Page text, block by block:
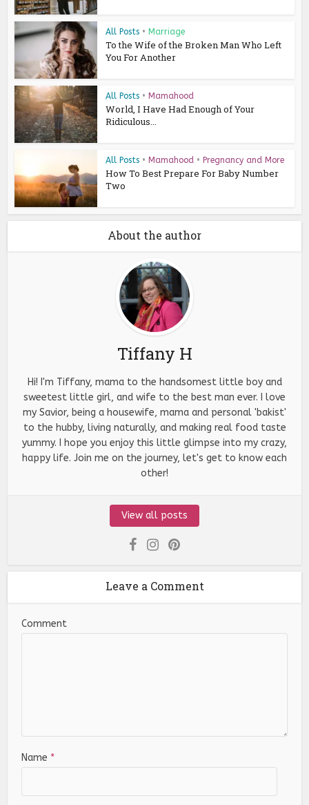
All Posts • Marriage
To the Wife of the Broken Man Who Left
You For Another
All Posts • Mamahood
World, I Have Had Enough of Your
Ridiculous...
All Posts • Mamahood • Pregnancy and More
How To Best Prepare For Baby Number
Two
About the author
Tiffany H
Hi! I'm Tiffany, mama to the handsomest little boy and
sweetest little girl, and wife to the best man ever. I love
my Savior, being a housewife, mama and personal 'bakist'
to the hubby, living naturally, and making real food taste
yummy. I hope you enjoy this little glimpse into my crazy,
happy life. Join me on the journey, let's get to know each
other!
View all posts
Leave a Comment
Comment
Name *